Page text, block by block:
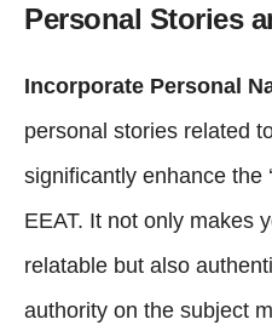
Personal Stories
Incorporate Personal
personal stories related
significantly enhance the
EEAT. It not only makes
relatable but also
authority on the subject